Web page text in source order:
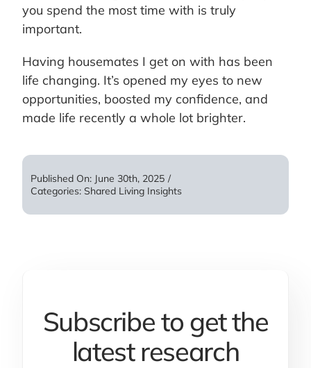
you spend the most time with is truly
important.
Having housemates I get on with has been
life changing. It’s opened my eyes to new
opportunities, boosted my confidence, and
made life recently a whole lot brighter.
Published On: June 30th, 2025 /
Categories: Shared Living Insights
Subscribe to get the
latest research